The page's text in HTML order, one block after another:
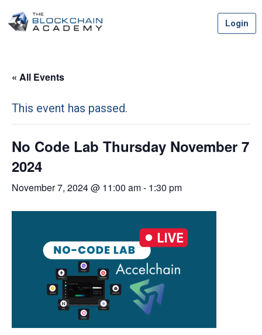
to
Login
« All Events
This event has passed.
No Code Lab Thursday November 7
2024
November 7, 2024 @ 11:00 am- 1:30 pm